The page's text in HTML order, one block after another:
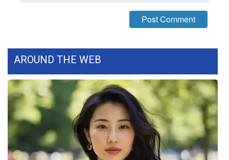
WCBI – On-Air Guest Rules
ADVERTISE
Broadcast & Digital
Outdoor Media
AROUND THE WEB